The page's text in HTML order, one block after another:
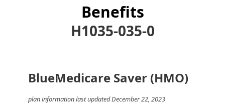
Benefits
H1035-035-0
BlueMedicare Saver (HMO)
plan information last updated December 22, 2023